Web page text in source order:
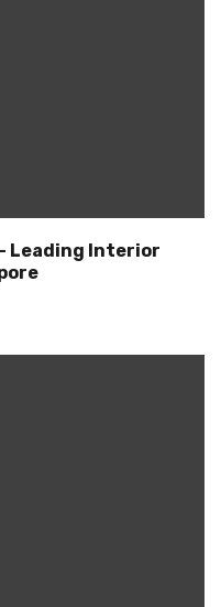
Leading Interior